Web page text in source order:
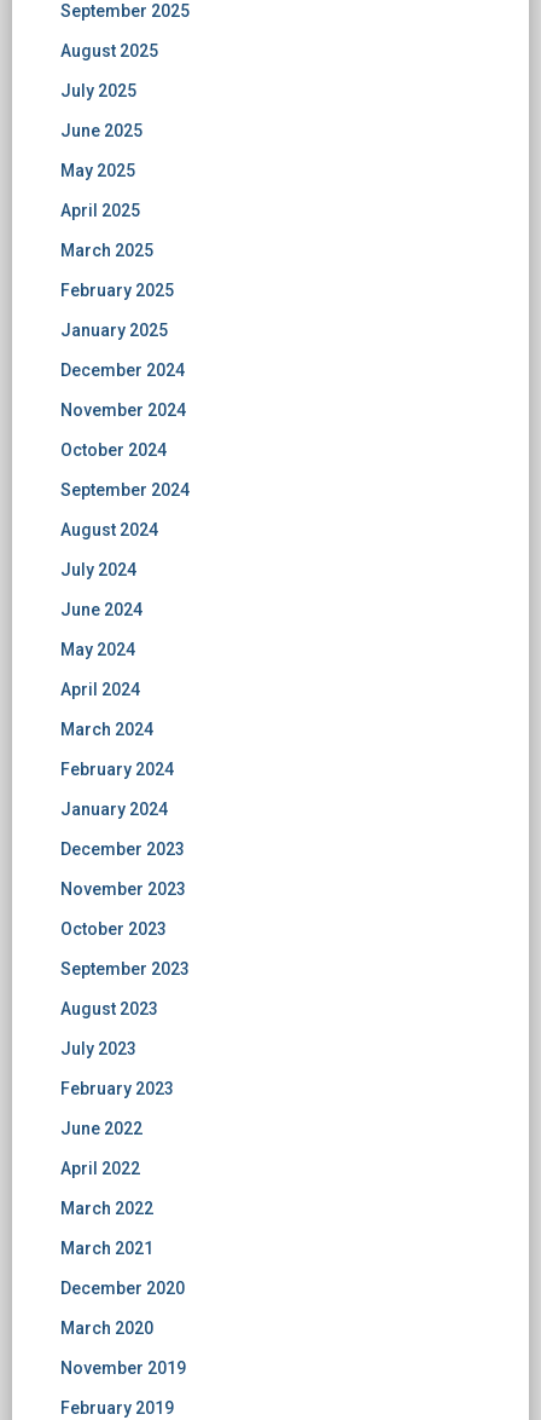
September 2025
August 2025
July 2025
June 2025
May 2025
April 2025
March 2025
February 2025
January 2025
December 2024
November 2024
October 2024
September 2024
August 2024
July 2024
June 2024
May 2024
April 2024
March 2024
February 2024
January 2024
December 2023
November 2023
October 2023
September 2023
August 2023
July 2023
February 2023
June 2022
April 2022
March 2022
March 2021
December 2020
March 2020
November 2019
February 2019